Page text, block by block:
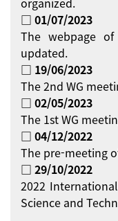
□ 01/07/2023
The webpage of
updated.
□ 19/06/2023
The 2nd WG
□ 02/05/2023
The 1st WG
□ 04/12/2022
The pre-meeting
□ 29/10/2022
2022
Science and